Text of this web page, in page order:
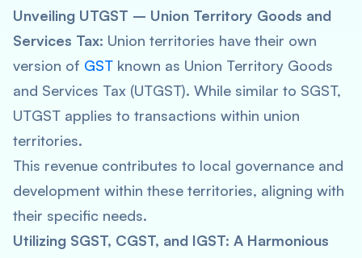
Unveiling UTGST – Union Territory Goods and
Services Tax: Union territories have their own
version of GST known as Union Territory Goods
and Services Tax (UTGST). While similar to SGST,
UTGST applies to transactions within union
territories.
This revenue contributes to local governance and
development within these territories, aligning with
their specific needs.
Utilizing SGST, CGST, and IGST: A Harmonious